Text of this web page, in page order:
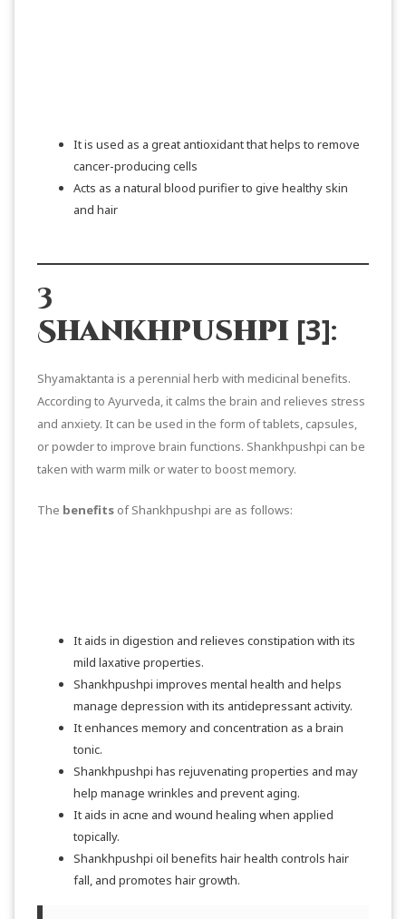
It is used as a great antioxidant that helps to remove
cancer-producing cells
Acts as a natural blood purifier to give healthy skin
and hair
3
Shankhpushpi [3]:
Shyamaktanta is a perennial herb with medicinal benefits.
According to Ayurveda, it calms the brain and relieves stress
and anxiety. It can be used in the form of tablets, capsules,
or powder to improve brain functions. Shankhpushpi can be
taken with warm milk or water to boost memory.
The benefits of Shankhpushpi are as follows:
It aids in digestion and relieves constipation with its
mild laxative properties.
Shankhpushpi improves mental health and helps
manage depression with its antidepressant activity.
It enhances memory and concentration as a brain
tonic.
Shankhpushpi has rejuvenating properties and may
help manage wrinkles and prevent aging.
It aids in acne and wound healing when applied
topically.
Shankhpushpi oil benefits hair health controls hair
fall, and promotes hair growth.